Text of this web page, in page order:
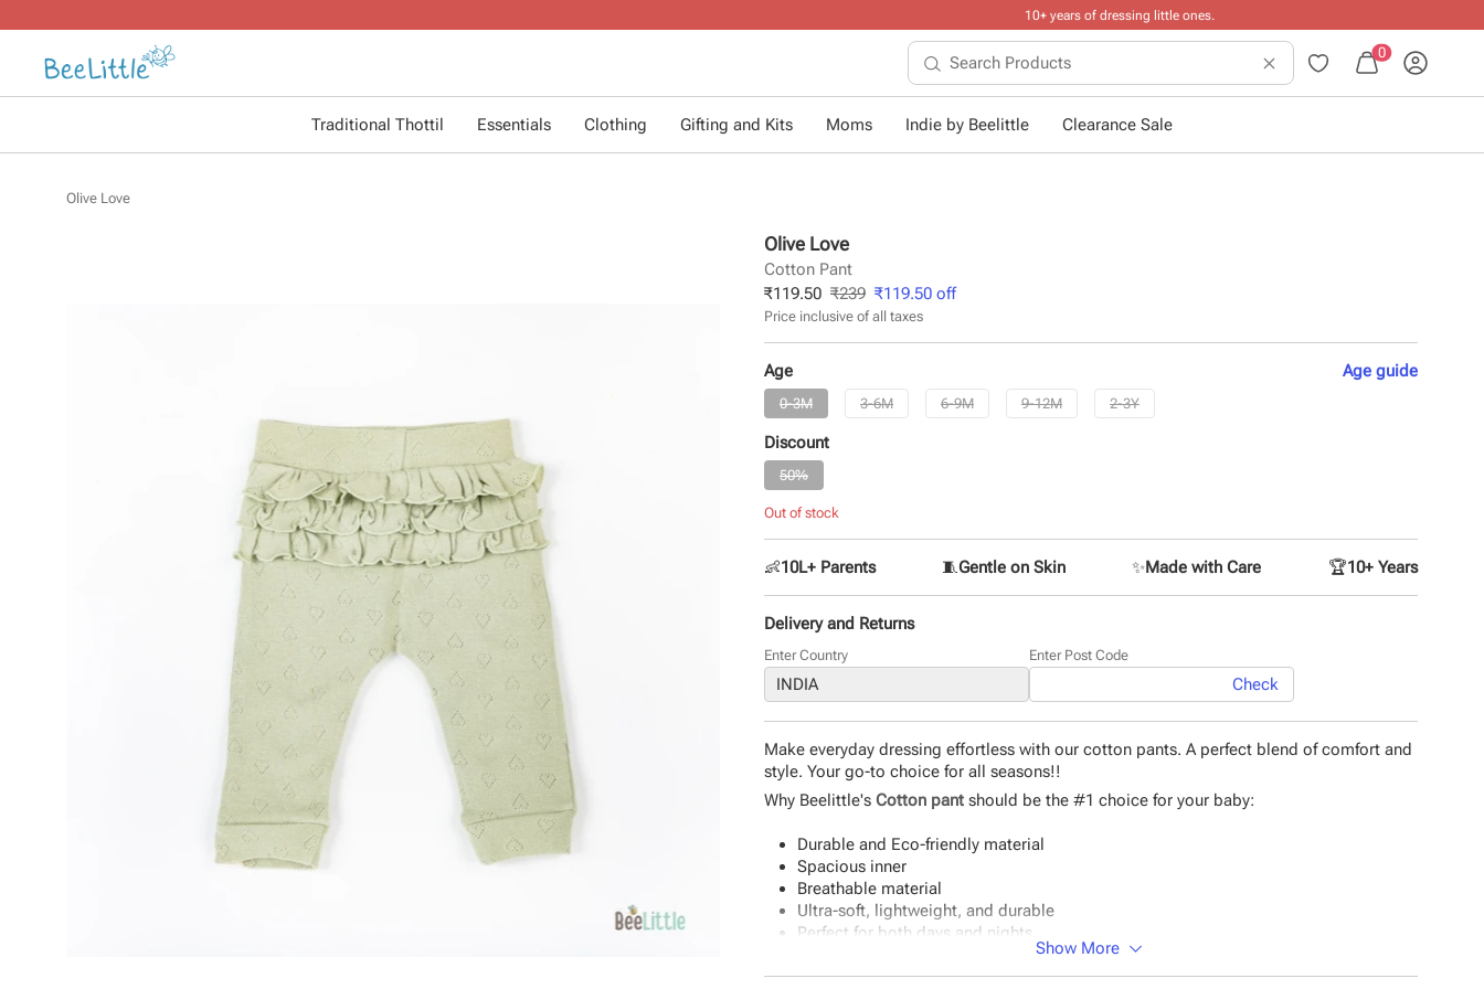
0
Traditional Thottil Essentials Clothing Gifting and Kits Moms Indie by Beelittle Clearance Sale
Olive Love
Olive Love
Cotton Pant
₹119.50 ₹239 ₹119.50 off
Price inclusive of all taxes
Age Ageguide
0-3M 3-6M 6-9M 9-12M 2-3Y
Discount
50%
Out of stock
👶10L+ Parents 🧵Gentle on Skin ✨Made with Care 🏆10+ Years
Delivery and Returns
Enter Country Enter Post Code
Check
Make everyday dressing effortless with our cotton pants. A perfect blend of comfort and
style. Your go-to choice for all seasons!!
Why Beelittle's Cotton pant should be the #1 choice for your baby:
Durable and Eco-friendly material
Spacious inner
Breathable material
Ultra-soft, lightweight, and durable
Perfect for both days and nights.
Product Specifications:
Show More